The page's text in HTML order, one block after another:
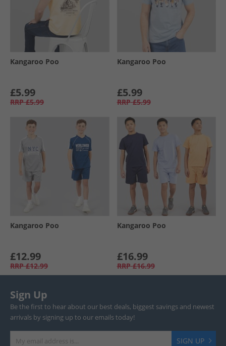
Kangaroo Poo
£5.99
RRP £5.99
Kangaroo Poo
£5.99
RRP £5.99
Kangaroo Poo
£12.99
RRP £12.99
Kangaroo Poo
£16.99
RRP £16.99
Sign Up
Be the first to hear about our best deals, biggest savings and newest
arrivals by signing up to our emails today!
SIGN UP